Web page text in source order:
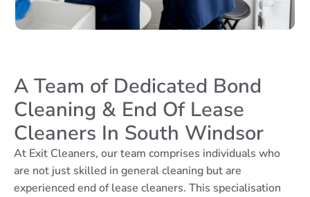
A Team of Dedicated Bond
Cleaning & End Of Lease
Cleaners In South Windsor
At Exit Cleaners, our team comprises individuals who
are not just skilled in general cleaning but are
experienced end of lease cleaners. This specialisation